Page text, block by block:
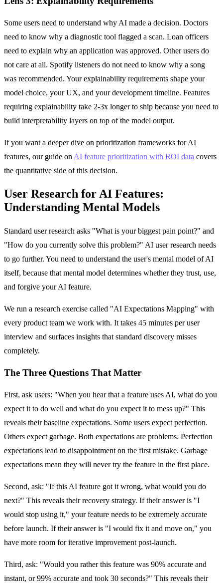
Some users need to understand why AI made a decision. Doctors
need to know why a diagnostic tool flagged a scan. Loan officers
need to explain why an application was approved. Other users do
not care at all. Spotify listeners do not need to know why a song
was recommended. Your explainability requirements shape your
model choice, your UX, and your development timeline. Features
requiring explainability take 2-3x longer to ship because you need to
build interpretability layers on top of the model output.
If you want a deeper dive on prioritization frameworks for AI
features, our guide on AI feature prioritization with ROI data covers
the quantitative side of this decision.
User Research for AI Features:
Understanding Mental Models
Standard user research asks "What is your biggest pain point?" and
"How do you currently solve this problem?" AI user research needs
to go further. You need to understand the user's mental model of AI
itself, because that mental model determines whether they trust, use,
and forgive your AI feature.
We run a research exercise called "AI Expectations Mapping" with
every product team we work with. It takes 45 minutes per user
interview and surfaces insights that standard discovery misses
completely.
The Three Questions That Matter
First, ask users: "When you hear that a feature uses AI, what do you
expect it to do well and what do you expect it to mess up?" This
reveals their baseline expectations. Some users expect perfection.
Others expect garbage. Both expectations are problems. Perfection
expectations lead to disappointment on the first mistake. Garbage
expectations mean they will never try the feature in the first place.
Second, ask: "If this AI feature got it wrong, what would you do
next?" This reveals their recovery strategy. If their answer is "I
would stop using it," your feature needs to be extremely accurate
before launch. If their answer is "I would fix it and move on," you
have more room for iterative improvement post-launch.
Third, ask: "Would you rather this feature was 90% accurate and
instant, or 99% accurate and took 30 seconds?" This reveals their